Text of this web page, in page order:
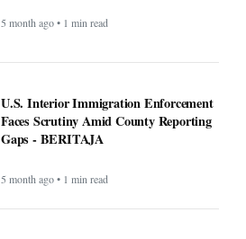
5 month ago • 1 min read
U.S. Interior Immigration Enforcement
Faces Scrutiny Amid County Reporting
Gaps - BERITAJA
5 month ago • 1 min read